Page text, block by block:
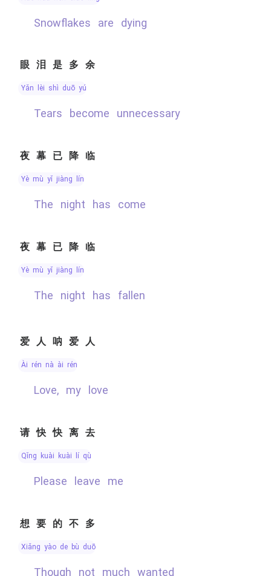
Snowflakes are dying
眼泪是多余
yǎn lèi shì duō yú
tears become unnecessary
夜幕已降临
yè mù yǐ jiàng lín
The night has come
夜幕已降临
yè mù yǐ jiàng lín
the night has fallen
爱人呐爱人
ài rén nà ài rén
Love, my love
请快快离去
qǐng kuài kuài lí qù
please leave me
想要的不多
xiǎng yào de bù duō
though not much wanted